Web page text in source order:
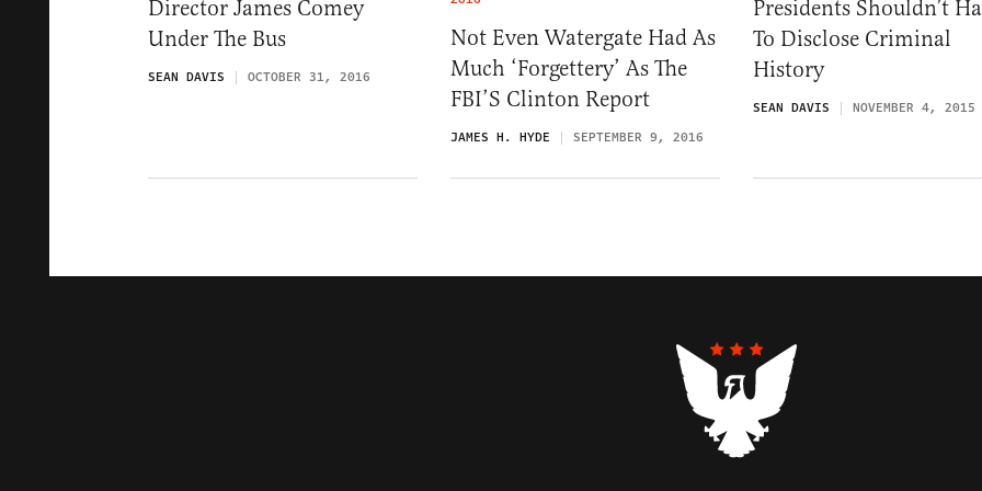
Director James Comey
Under The Bus
SEAN DAVIS OCTOBER 31, 2016
Not Even Watergate Had As
Much ‘Forgettery’ As The
FBI’S Clinton Report
JAMES H. HYDE SEPTEMBER 9, 2016
Presidents Shouldn’t
To Disclose Criminal
History
SEAN DAVIS NOVEMBER 4, 2015